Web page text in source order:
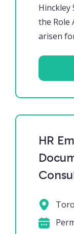
Hinckley
the Role
arisen
HR